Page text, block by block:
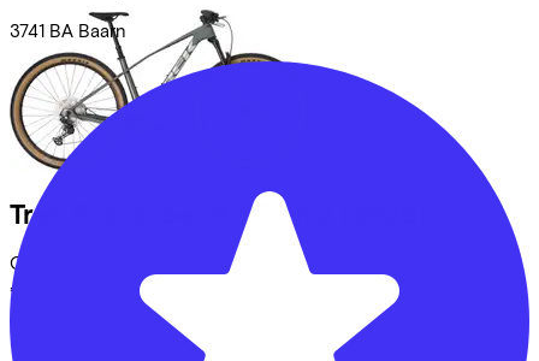
3741 BA Baarn
Trek Procaliber 9.5 Gen 3
Costs per month from
€46,76
Price
Save